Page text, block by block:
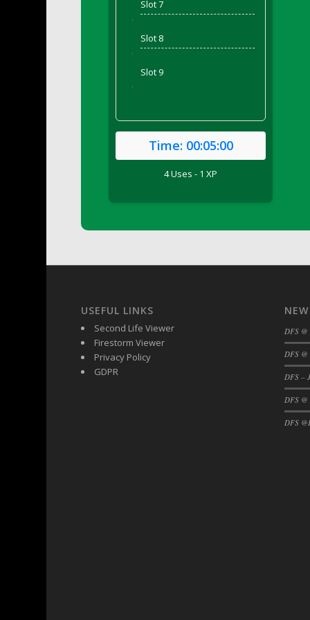
DFS Bed Tray
DFS Beef Brisket
DFS Beef Patties and Fries
DFS Beef Taquito
DFS Beer Keg 2026
DFS Beer Love (Holdable)
DFS Beetroot Basket
DFS Berry Basket
DFS Black Bean Oat Burger
DFS Black Forest Cupcakes
DFS Blackened Grilled Gator Dinner
DFS Blood Sausages
Slot 7
'
Slot 8
'
Slot 9
'
Time: 00:05:00
4 Uses - 1 XP
USEFUL LINKS
Second Life Viewer
Firestorm Viewer
Privacy Policy
GDPR
DFS
DFS
DFS –
DFS
DFS